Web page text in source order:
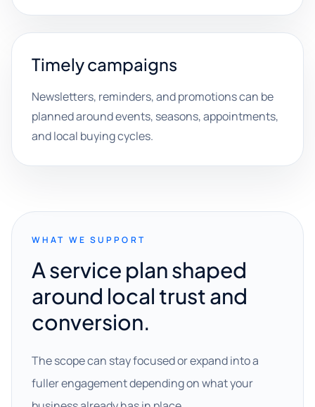
Timely campaigns
Newsletters, reminders, and promotions can be
planned around events, seasons, appointments,
and local buying cycles.
WHAT WE SUPPORT
A service plan shaped
around local trust and
conversion.
The scope can stay focused or expand into a
fuller engagement depending on what your